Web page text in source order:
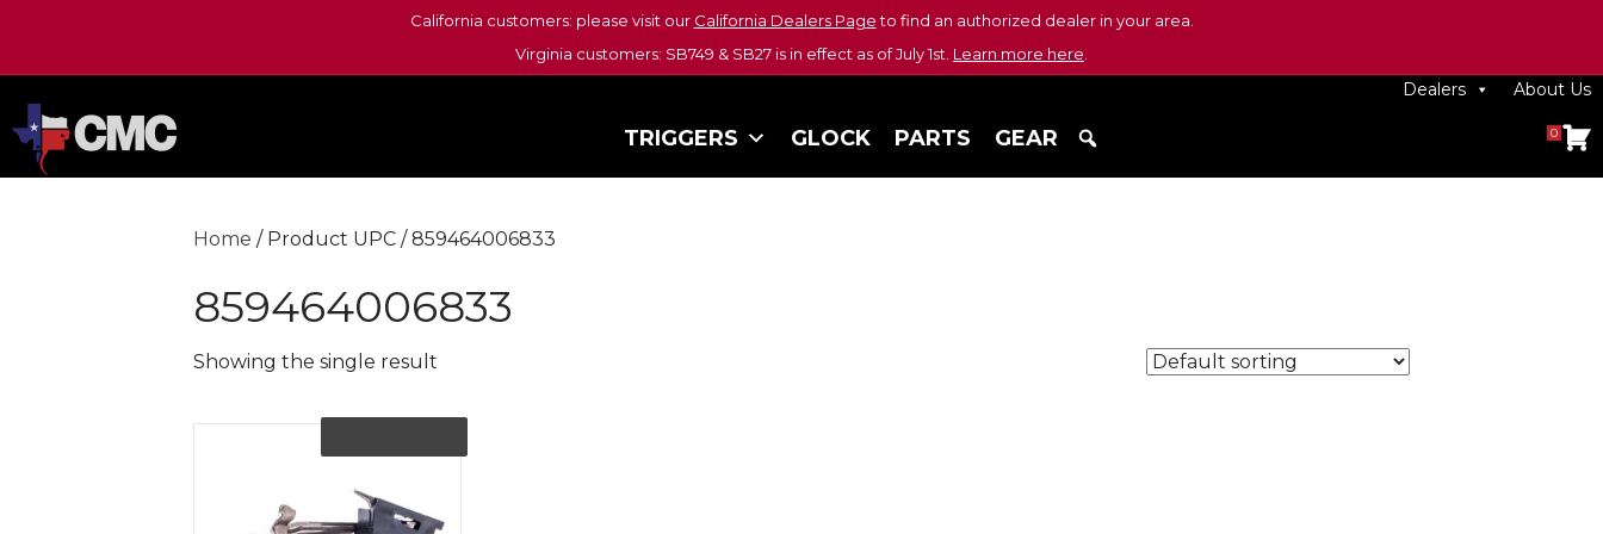
California customers: please visit our California Dealers Pageto find an authorized dealer in your area.
Virginia customers: SB749 & SB27 is in effect as of July 1st. Learn more here
Dealers About Us
TRIGGERS GLOCK PARTS GEAR 0
Home / Product UPC / 859464006833
859464006833
Showing the single result